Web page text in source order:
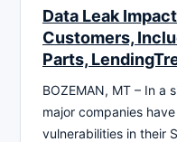
Data Leak
Customers,
Parts,
BOZEMAN, MT – In a
major companies
vulnerabilities in their